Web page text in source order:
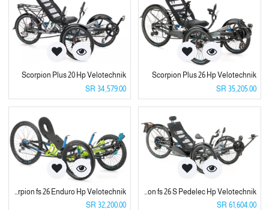
Scorpion Plus 26 Hp Velotechnik
35,205.00
Scorpion Plus 20 Hp Velotechnik
34,579.00
Scorpion fs 26 S Pedelec Hp Velotechnik
61,604.00
Scorpion fs 26 Enduro Hp Velotechnik
32,200.00